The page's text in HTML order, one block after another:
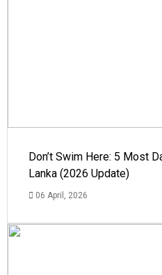
Don’t Swim Here: 5 Most
Lanka (2026 Update)
06 April, 2026